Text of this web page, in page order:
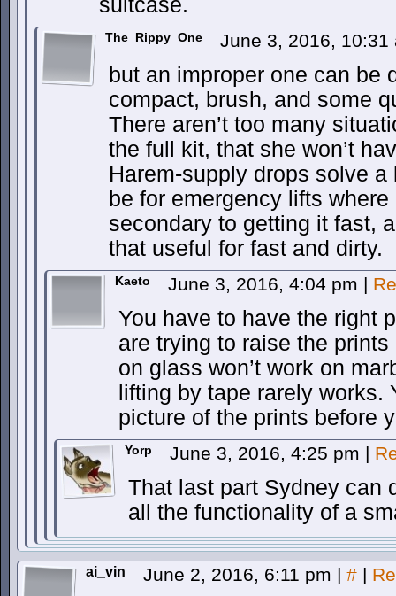
suitcase.
The_Rippy_One June 3, 2016,
but an improper one can be
compact, brush, and some
There aren’t too many
the full kit, that she won’t
Harem-supply drops solve
be for emergency lifts
secondary to getting it fast,
that useful for fast and dirty.
Kaeto June 3, 2016, 4:04 pm |
You have to have the right
are trying to raise the
on glass won’t work on
lifting by tape rarely works.
picture of the prints before
Yorp June 3, 2016, 4:25 pm |
That last part Sydney can
all the functionality of a
ai_vin June 2, 2016, 6:11 pm | # |